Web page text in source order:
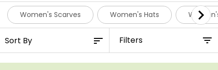
Women's Scarves Women's Hats
Filters